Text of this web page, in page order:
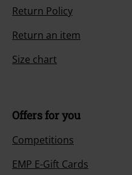
Return Policy
Return an item
Size chart
Offers for you
Competitions
EMP E-Gift Cards